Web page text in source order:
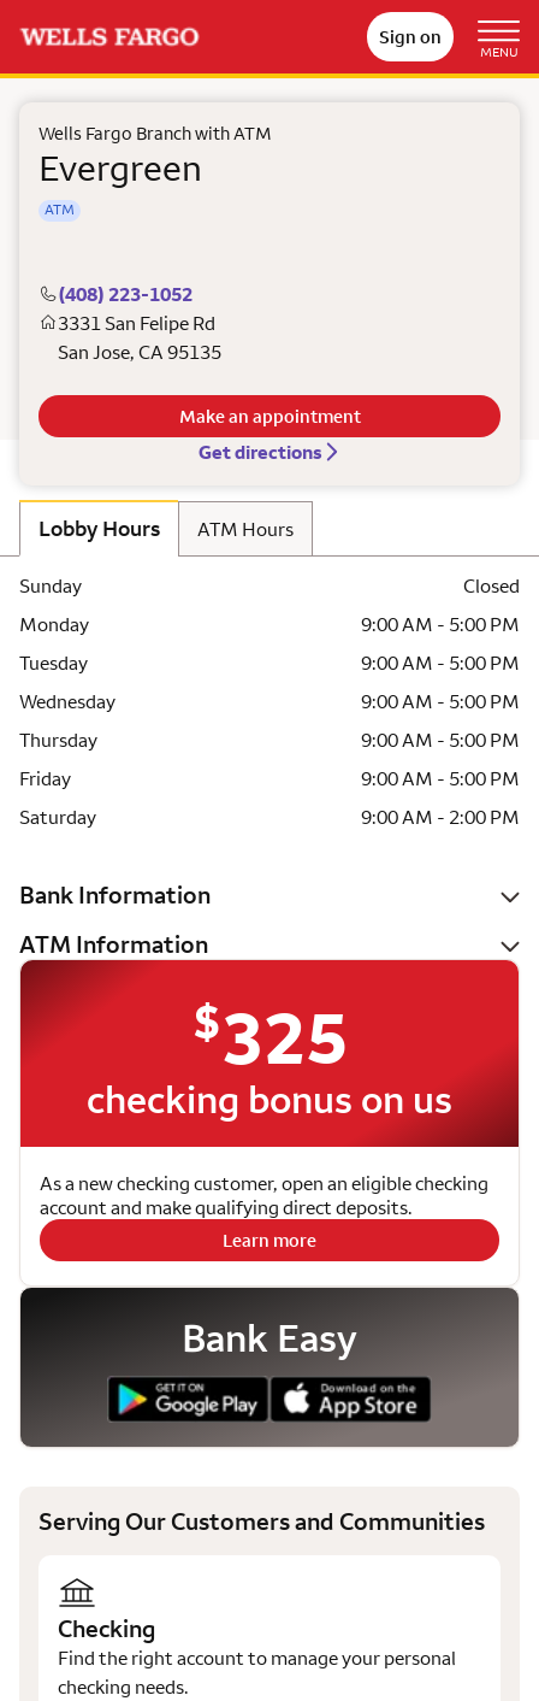
Sign on
MENU
Wells Fargo Branch with ATM
Evergreen
ATM
(408) 223-1052
3331 San Felipe Rd
San Jose, CA 95135
Get directions
Make an appointment
Lobby Hours ATM Hours
Sunday
Closed
Monday
9:00 AM - 5:00 PM
Tuesday
9:00 AM - 5:00 PM
Wednesday
9:00 AM - 5:00 PM
Thursday
9:00 AM - 5:00 PM
Friday
9:00 AM - 5:00 PM
Saturday
9:00 AM - 2:00 PM
Bank Information
ATM Information
$325
checking bonus on us
As a new checking customer, open an eligible checking
account and make qualifying direct deposits.
Learn more
Bank Easy
Serving Our Customers and Communities
Checking
Find the right account to manage your personal
checking needs.